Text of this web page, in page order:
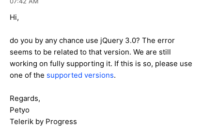
Hi,
do you by any chance use jQuery 3.0? The error
seems to be related to that version. We are still
working on fully supporting it. If this is so, please use
one of the supported versions.
Regards,
Petyo
Telerik by Progress